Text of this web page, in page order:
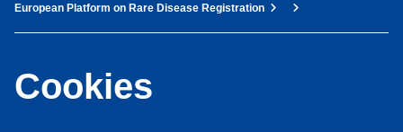
European Platform on Rare Disease Registration
Cookies